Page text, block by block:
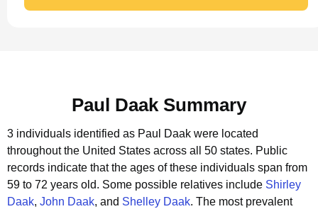
Paul Daak Summary
3 individuals identified as Paul Daak were located
throughout the United States across all 50 states. Public
records indicate that the ages of these individuals span from
59 to 72 years old. Some possible relatives include Shirley
Daak, John Daak, and Shelley Daak. The most prevalent